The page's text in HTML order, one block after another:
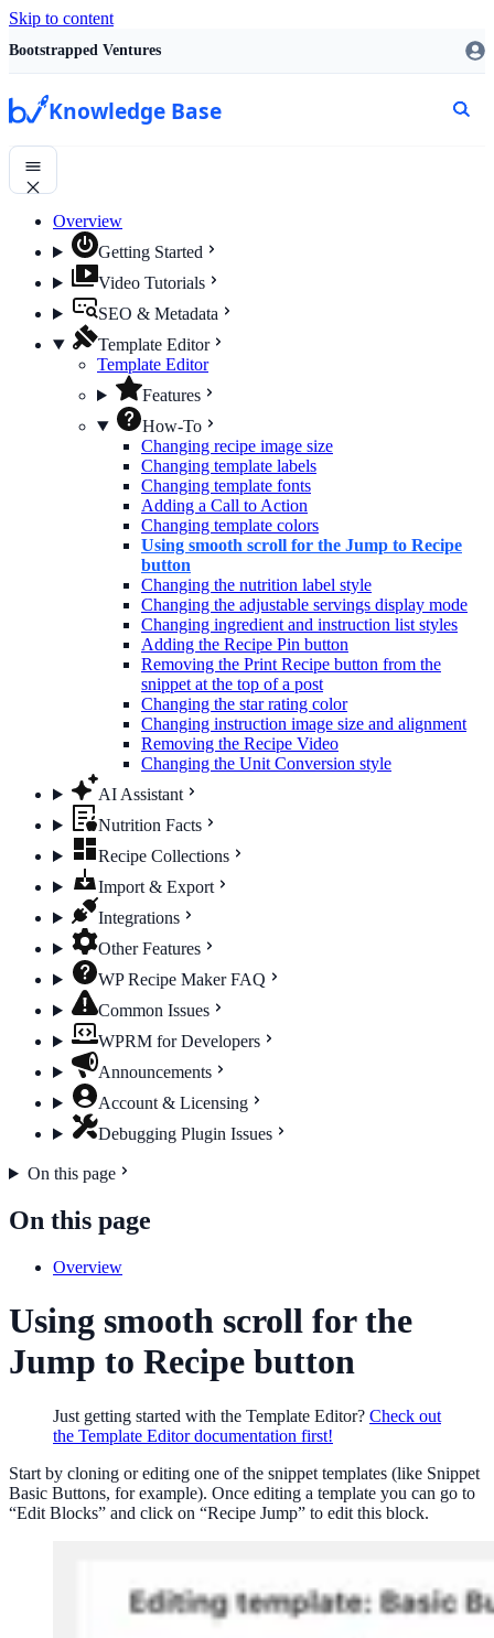
Skip to content
Bootstrapped Ventures
Knowledge Base
Overview
Getting Started
Video Tutorials
SEO & Metadata
Template Editor
Template Editor
Features
How-To
Changing recipe image size
Changing template labels
Changing template fonts
Adding a Call to Action
Changing template colors
Using smooth scroll for the Jump to Recipe
button
Changing the nutrition label​ style
Changing the adjustable servings display mode
Changing ingredient and instruction list styles
Adding the Recipe Pin button
Removing the Print Recipe button from the
snippet at the top of a post
Changing the star rating color
Changing instruction image size and alignment
Removing the Recipe Video
Changing the Unit Conversion style
AI Assistant
Nutrition Facts
Recipe Collections
Import & Export
Integrations
Other Features
WP Recipe Maker FAQ
Common Issues
WPRM for Developers
Announcements
Account & Licensing
Debugging Plugin Issues
On this page
On this page
Overview
Using smooth scroll for the
Jump to Recipe button
Just getting started with the Template Editor? Check out
the Template Editor documentation first!
Start by cloning or editing one of the snippet templates (like Snippet
Basic Buttons, for example). Once editing a template you can go to
“Edit Blocks” and click on “Recipe Jump” to edit this block.